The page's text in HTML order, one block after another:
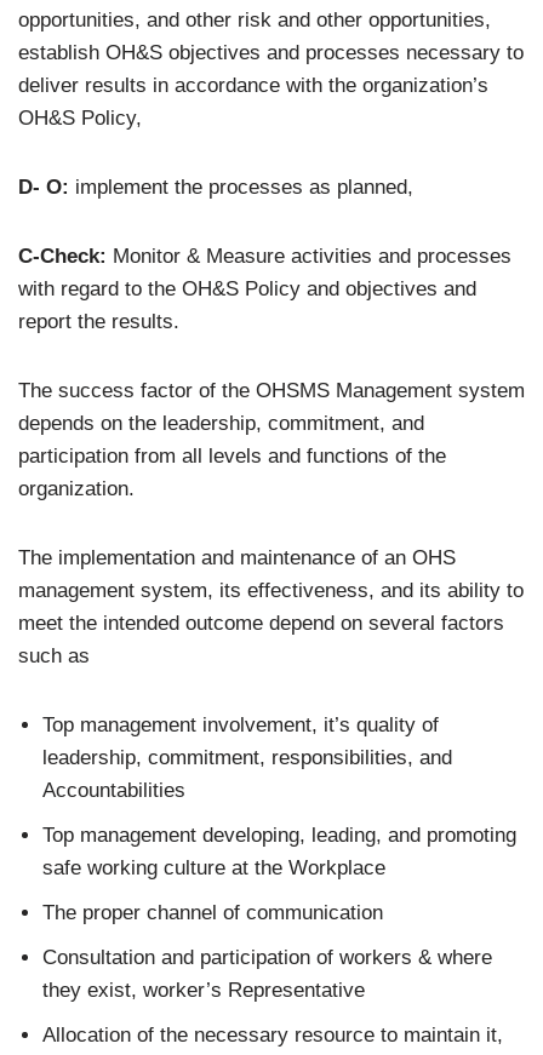
opportunities, and other risk and other opportunities,
establish OH&S objectives and processes necessary to
deliver results in accordance with the organization’s
OH&S Policy,
D- O: implement the processes as planned,
C-Check: Monitor & Measure activities and processes
with regard to the OH&S Policy and objectives and
report the results.
The success factor of the OHSMS Management system
depends on the leadership, commitment, and
participation from all levels and functions of the
organization.
The implementation and maintenance of an OHS
management system, its effectiveness, and its ability to
meet the intended outcome depend on several factors
such as
Top management involvement, it’s quality of
leadership, commitment, responsibilities, and
Accountabilities
Top management developing, leading, and promoting
safe working culture at the Workplace
The proper channel of communication
Consultation and participation of workers & where
they exist, worker’s Representative
Allocation of the necessary resource to maintain it,